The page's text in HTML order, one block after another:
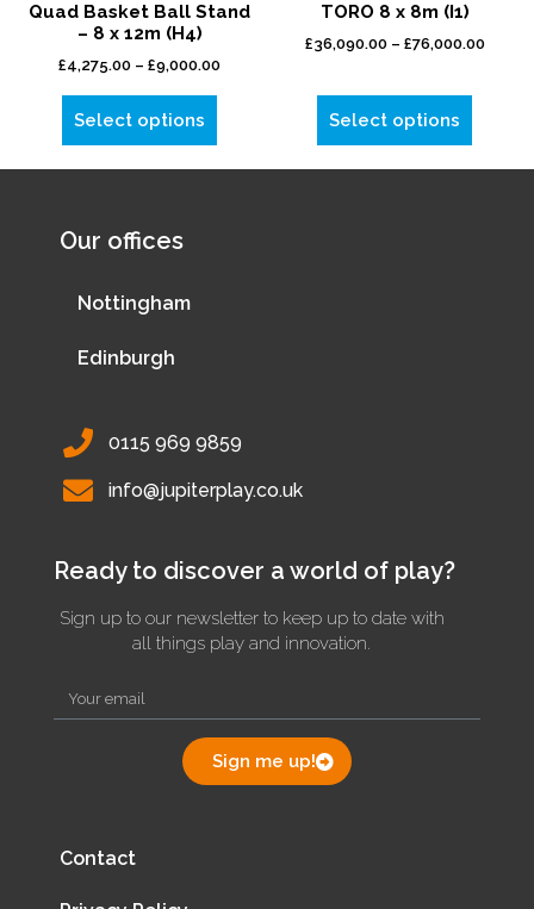
Quad Basket Ball Stand
– 8 x 12m (H4)
£4,275.00 – £9,000.00
Select options
TORO 8 x 8m (I1)
£36,090.00 – £76,000.00
Select options
Our offices
Nottingham
Edinburgh
0115 969 9859
info@jupiterplay.co.uk
Ready to discover a world of play?
Sign up to our newsletter to keep up to date with
all things play and innovation.
Sign me up!
Contact